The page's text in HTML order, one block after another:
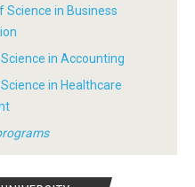
Science in Business
in Accounting
in Healthcare